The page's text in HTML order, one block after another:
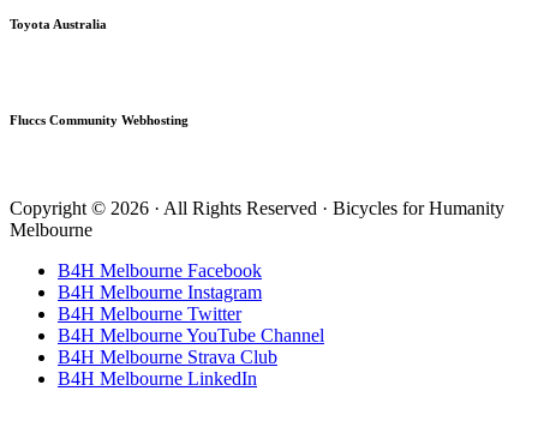
Toyota Australia
Fluccs Community Webhosting
Copyright © 2026 · All Rights Reserved · Bicycles for Humanity
Melbourne
B4H Melbourne Facebook
B4H Melbourne Instagram
B4H Melbourne Twitter
B4H Melbourne YouTube Channel
B4H Melbourne Strava Club
B4H Melbourne LinkedIn